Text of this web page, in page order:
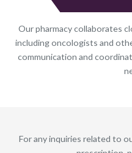
Our pharmacy collaborates
including oncologists and
communication and
For any inquiries related to